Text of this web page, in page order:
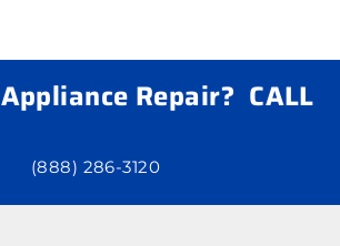
Appliance Repair? CALL
(888) 286-3120